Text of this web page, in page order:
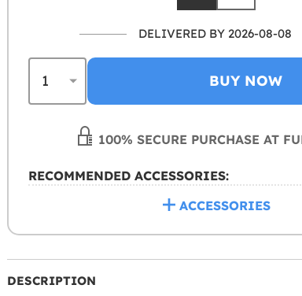
DELIVERED BY 2026-08-08
BUY NOW
100% SECURE PURCHASE AT
RECOMMENDED ACCESSORIES:
ACCESSORIES
DESCRIPTION